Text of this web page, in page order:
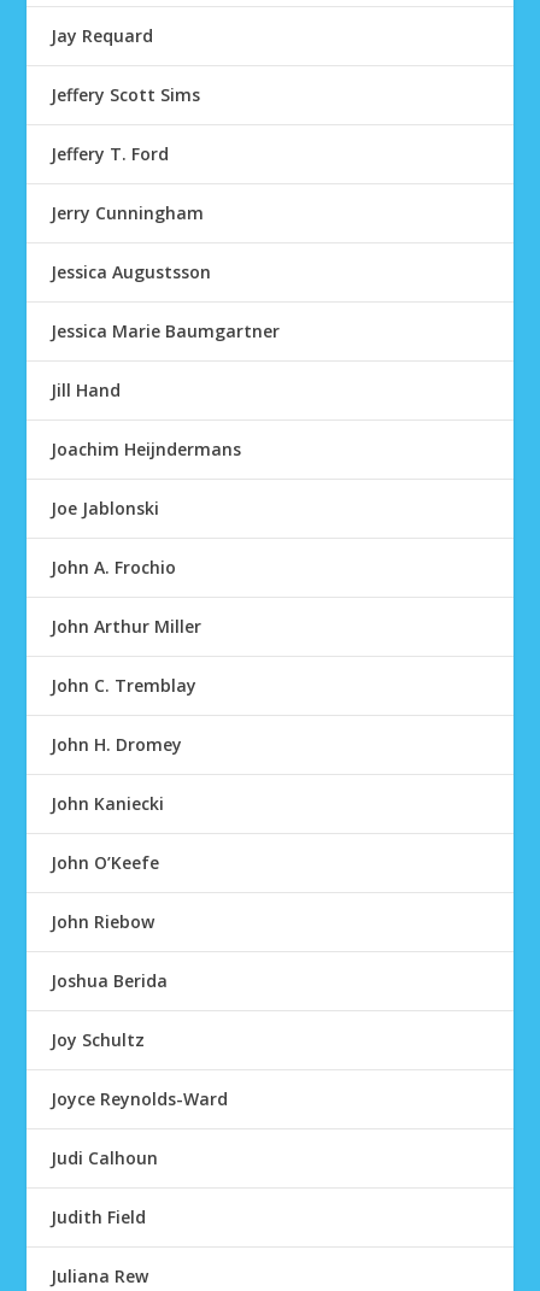
Jay Requard
Jeffery Scott Sims
Jeffery T. Ford
Jerry Cunningham
Jessica Augustsson
Jessica Marie Baumgartner
Jill Hand
Joachim Heijndermans
Joe Jablonski
John A. Frochio
John Arthur Miller
John C. Tremblay
John H. Dromey
John Kaniecki
John O’Keefe
John Riebow
Joshua Berida
Joy Schultz
Joyce Reynolds-Ward
Judi Calhoun
Judith Field
Juliana Rew